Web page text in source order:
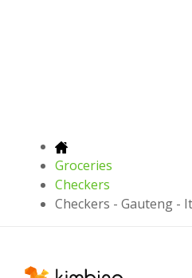
Groceries
Checkers
Checkers - Gauteng -